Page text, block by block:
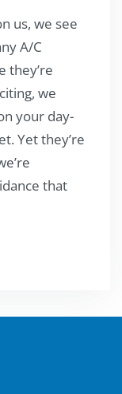
us, we see
A/C
they’re
we
your day-
Yet they’re
that